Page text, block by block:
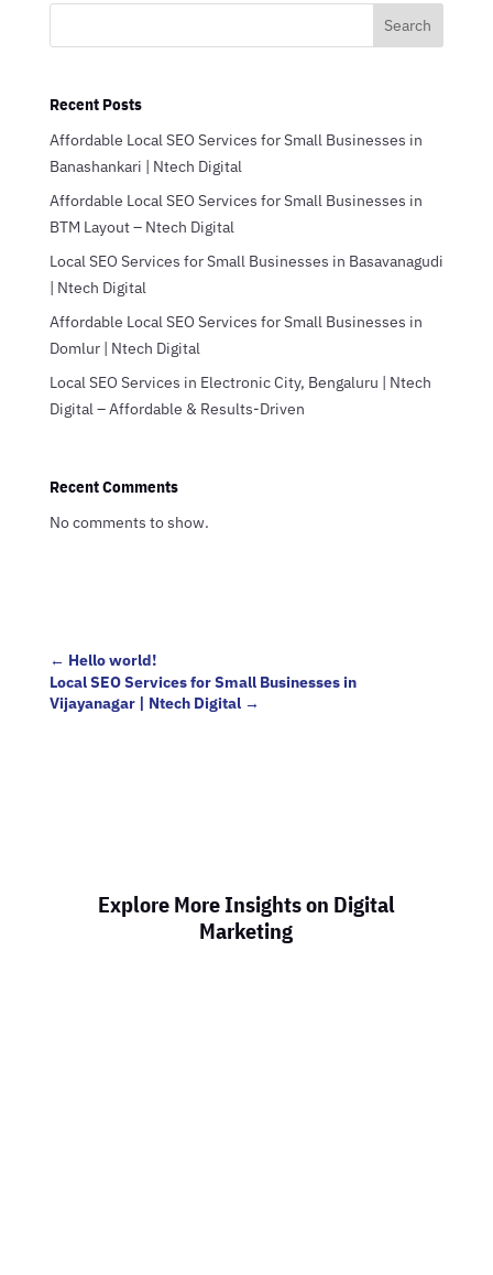
Search
Recent Posts
Affordable Local SEO Services for Small Businesses in
Banashankari | Ntech Digital
Affordable Local SEO Services for Small Businesses in
BTM Layout – Ntech Digital
Local SEO Services for Small Businesses in Basavanagudi
| Ntech Digital
Affordable Local SEO Services for Small Businesses in
Domlur | Ntech Digital
Local SEO Services in Electronic City, Bengaluru | Ntech
Digital – Affordable & Results-Driven
Recent Comments
No comments to show.
← Hello world!
Local SEO Services for Small Businesses in
Vijayanagar | Ntech Digital→
Explore More Insights on Digital
Marketing